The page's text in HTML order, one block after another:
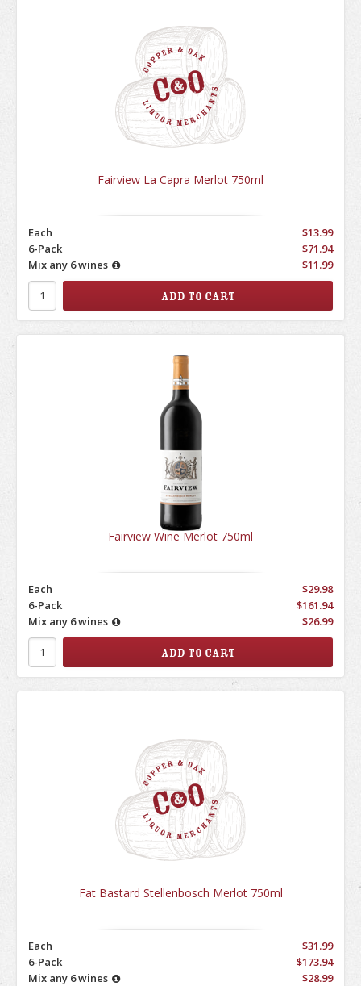
Fairview La Capra Merlot 750ml
Each
$13.99
6-Pack
$71.94
Mix any 6 wines
$11.99
Fairview Wine Merlot 750ml
Each
$29.98
6-Pack
$161.94
Mix any 6 wines
$26.99
Fat Bastard Stellenbosch Merlot 750ml
Each
$31.99
6-Pack
$173.94
Mix any 6 wines
$28.99